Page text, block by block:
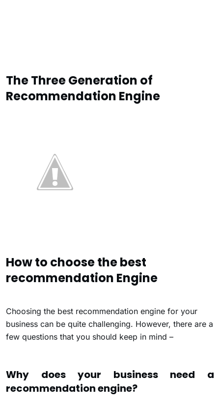
The Three Generation of
Recommendation Engine
How to choose the best
recommendation Engine
Choosing the best recommendation engine for your
business can be quite challenging. However, there are a
few questions that you should keep in mind –
Why does your business need a
recommendation engine?